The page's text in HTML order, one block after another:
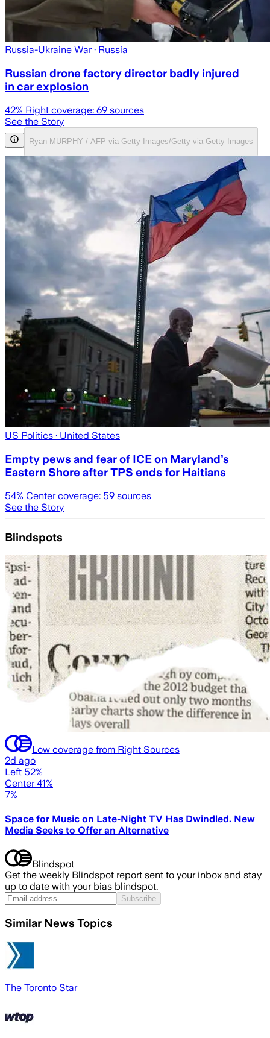
Russia-Ukraine War· Russia
Russian drone factory director badly injured
in car explosion
42% Right coverage: 69 sources
See the Story
Ryan MURPHY / AFP via Getty Images/Getty via Getty Images
US Politics · United States
Empty pews and fear of ICE on Maryland’s
Eastern Shore after TPS ends for Haitians
54% Center coverage: 59 sources
See the Story
Blindspots
Low coverage from Right Sources
2d ago
Left 52%
Center 41%
7%
Space for Music on Late-Night TV Has Dwindled. New
Media Seeks to Offer an Alternative
Blindspot
Get the weekly Blindspot report sent to your inbox and stay
up to date with your bias blindspot.
Subscribe
Similar News Topics
The Toronto Star